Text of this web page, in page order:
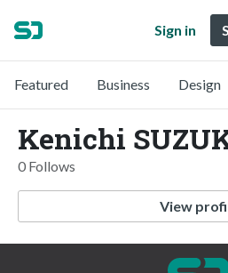
Sign in
Featured Business Design
Kenichi
0 Follows
View